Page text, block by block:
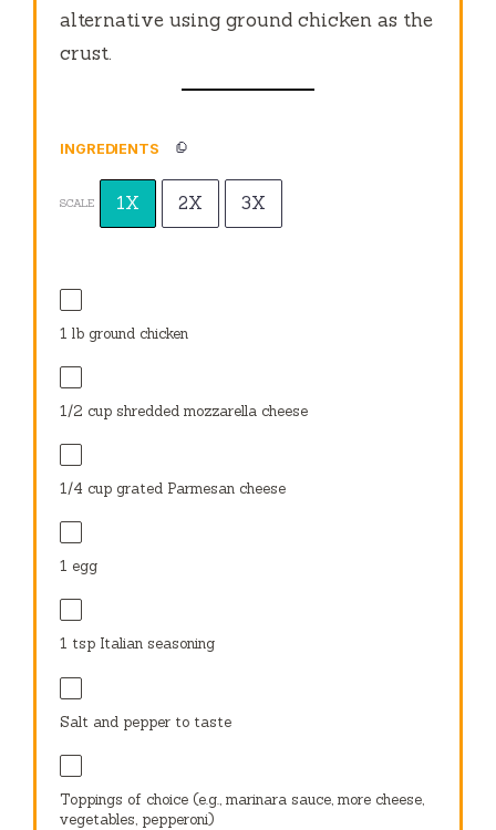
alternative using ground chicken as the
crust.
INGREDIENTS
SCALE 1X 2X 3X
1 lb ground chicken
1/2 cup shredded mozzarella cheese
1/4 cup grated Parmesan cheese
1 egg
1 tsp Italian seasoning
Salt and pepper to taste
Toppings of choice (e.g., marinara sauce, more cheese,
vegetables, pepperoni)